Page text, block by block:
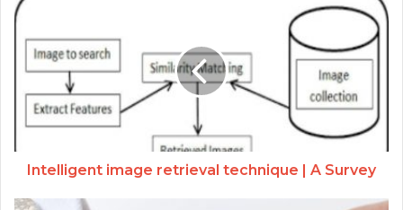
Intelligent image retrieval technique | A Survey